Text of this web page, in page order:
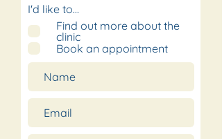
I'd like to...
Find out more about the
clinic
Book an appointment